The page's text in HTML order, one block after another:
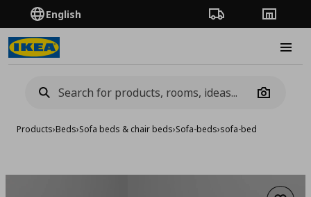
English Order TrackingStores
Camera
Products›Beds›Sofa beds & chair beds›Sofa-beds›sofa-bed